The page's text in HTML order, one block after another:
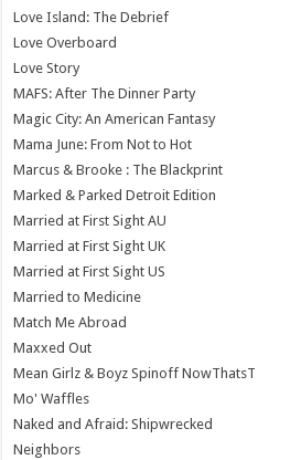
Love Island: The Debrief
Love Overboard
Love Story
MAFS: After The Dinner Party
Magic City: An American Fantasy
Mama June: From Not to Hot
Marcus & Brooke : The Blackprint
Marked & Parked Detroit Edition
Married at First Sight AU
Married at First Sight UK
Married at First Sight US
Married to Medicine
Match Me Abroad
Maxxed Out
Mean Girlz & Boyz Spinoff NowThatsT
Mo' Waffles
Naked and Afraid: Shipwrecked
Neighbors